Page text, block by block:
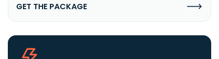
GET THE PACKAGE